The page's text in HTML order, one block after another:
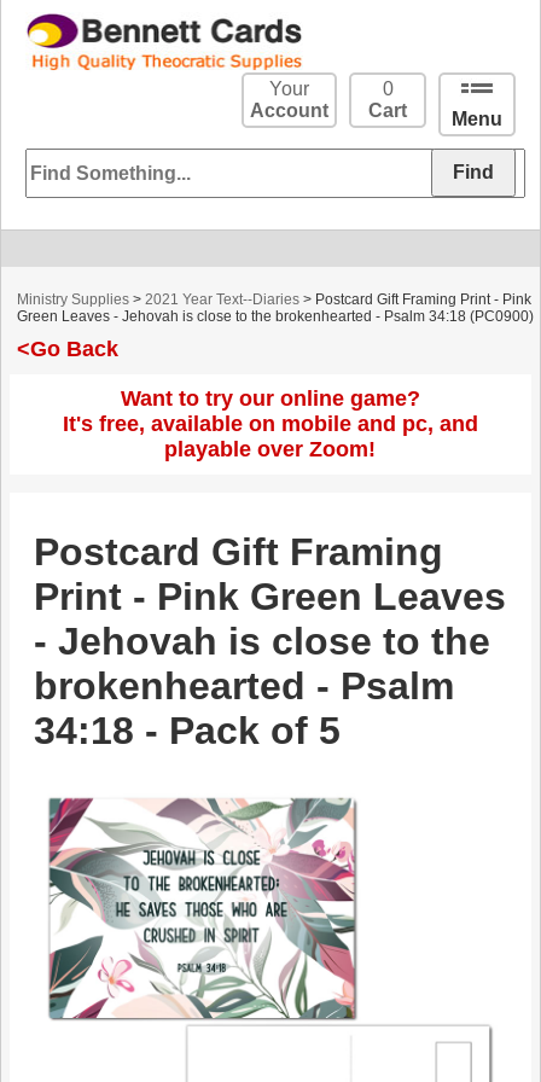
Menu
0
Cart
Your
Account
Ministry Supplies >2021 Year Text--Diaries > Postcard Gift Framing Print - Pink
Green Leaves - Jehovah is close to the brokenhearted - Psalm 34:18 (PC0900)
<Go Back
Want to try our online game?
It's free, available on mobile and pc, and
playable over Zoom!
Postcard Gift Framing
Print - Pink Green Leaves
- Jehovah is close to the
brokenhearted - Psalm
34:18 - Pack of 5